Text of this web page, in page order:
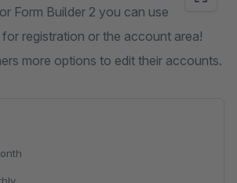
Form Builder 2 you can use
registration or the account area!
more options to edit their accounts.